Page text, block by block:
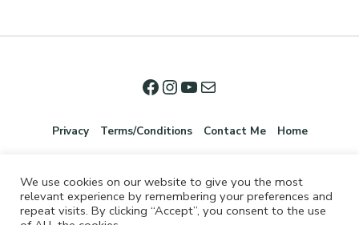
Privacy Terms/Conditions Contact Me Home
We use cookies on our website to give you the most
relevant experience by remembering your preferences and
repeat visits. By clicking “Accept”, you consent to the use